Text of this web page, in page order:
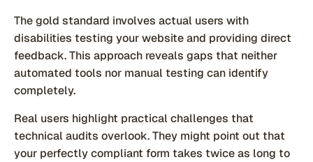
The gold standard involves actual users with
disabilities testing your website and providing direct
feedback. This approach reveals gaps that neither
automated tools nor manual testing can identify
completely.
Real users highlight practical challenges that
technical audits overlook. They might point out that
your perfectly compliant form takes twice as long to